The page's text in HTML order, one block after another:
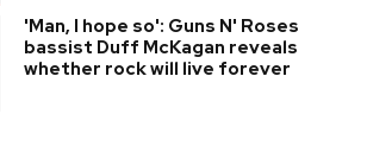
'Man, I hope so': Guns N' Roses
bassist Duff McKagan reveals
whether rock will live forever